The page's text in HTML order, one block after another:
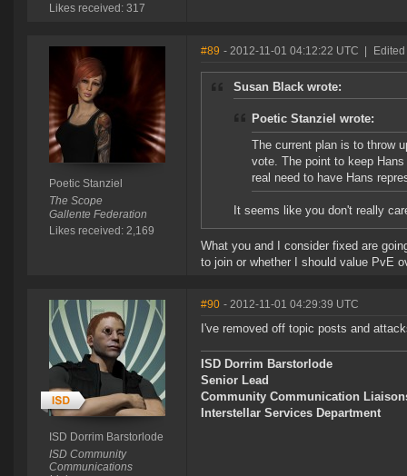
Likes received: 317
Poetic Stanziel
The Scope
Gallente Federation
Likes received: 2,169
#89 - 2012-11-01 04:12:22 UTC
Susan Black wrote:
Poetic Stanziel wrote:
The current plan is to throw
vote. The point to keep
real need to have Hans
It seems like you don't really
What you and I consider fixed are
to join or whether I should value PvE
ISD Dorrim Barstorlode
ISD Community
Communications
#90 - 2012-11-01 04:29:39 UTC
I've removed off topic posts and
ISD Dorrim Barstorlode
Senior Lead
Community Communication
Interstellar Services Department